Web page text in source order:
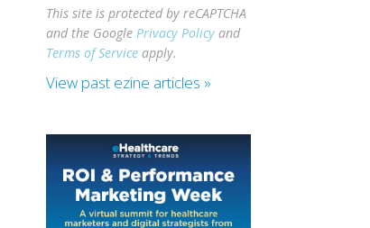
This site is protected by reCAPTCHA
and the GooglePrivacy Policy and
Terms of Service apply.
View past ezine articles »